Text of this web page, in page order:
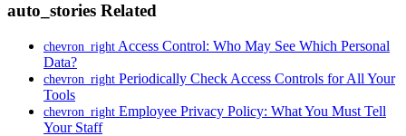
auto_stories Related
chevron_right Access Control: Who May See Which Personal
Data?
chevron_right Periodically Check Access Controls for All Your
Tools
chevron_right Employee Privacy Policy: What You Must Tell
Your Staff